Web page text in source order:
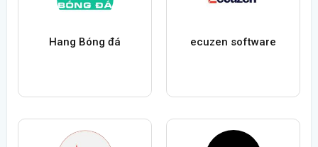
Hang Bóng đá ecuzen software